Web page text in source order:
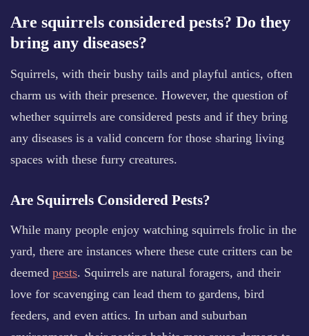
Are squirrels considered pests? Do they
bring any diseases?
Squirrels, with their bushy tails and playful antics, often
charm us with their presence. However, the question of
whether squirrels are considered pests and if they bring
any diseases is a valid concern for those sharing living
spaces with these furry creatures.
Are Squirrels Considered Pests?
While many people enjoy watching squirrels frolic in the
yard, there are instances where these cute critters can be
deemed pests. Squirrels are natural foragers, and their
love for scavenging can lead them to gardens, bird
feeders, and even attics. In urban and suburban